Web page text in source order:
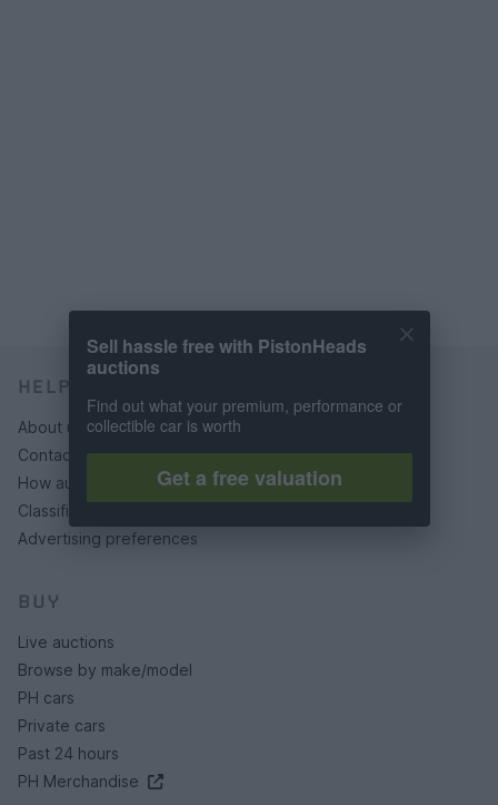
HELP & SUPPORT
About us
Contact us
How auctions work
Classifieds FAQs
Advertising preferences
BUY
Live auctions
Browse by make/model
PH cars
Private cars
Past 24 hours
PH Merchandise
Sell hassle free with PistonHeads
auctions
Find out what your premium, performance or
collectible car is worth
Get a free valuation